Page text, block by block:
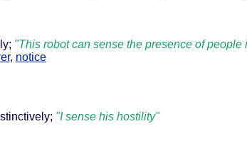
"This robot can sense the presence of
, notice
"I sense his hostility"